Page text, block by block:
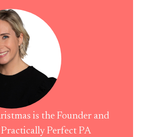
is the Founder and
Perfect PA